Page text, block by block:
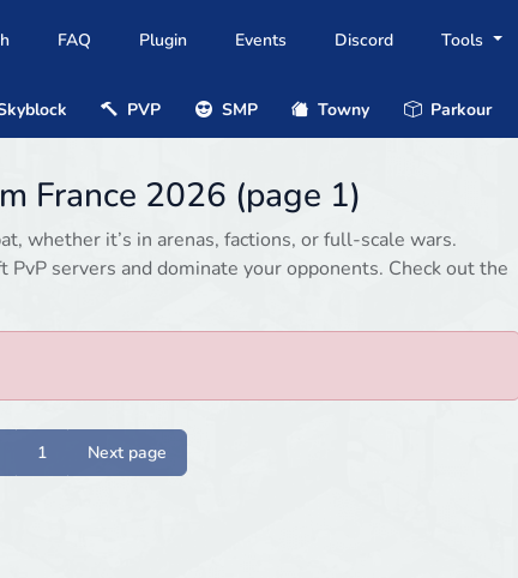
FAQ Plugin Events Discord Tools
PVP SMP Towny Parkour
France 2026 (page 1)
whether it’s in arenas, factions, or full-scale wars.
servers and dominate your opponents. Check out the
1 Next page